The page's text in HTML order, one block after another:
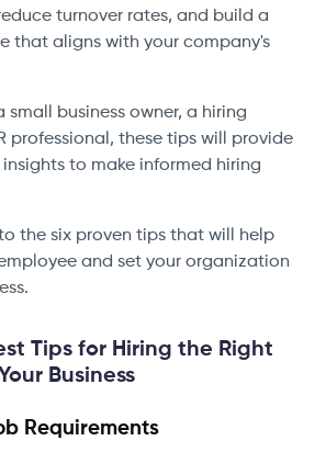
turnover rates, and build a
that aligns with your company's
small business owner, a hiring
professional, these tips will provide
to make informed hiring
the six proven tips that will help
and set your organization
Tips for Hiring the Right
Business
Requirements